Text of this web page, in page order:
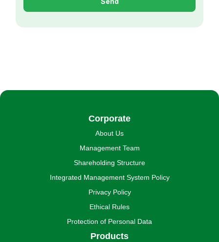
Corporate
About Us
Management Team
Shareholding Structure
Integrated Management System Policy
Privacy Policy
Ethical Rules
Protection of Personal Data
Products